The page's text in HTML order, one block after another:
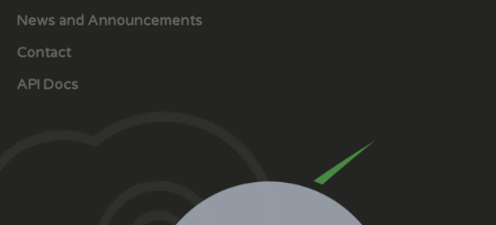
News and Announcements
Contact
API Docs